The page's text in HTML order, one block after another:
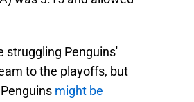
struggling Penguins'
to the playoffs, but
might be